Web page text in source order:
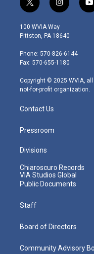
t
w
i
t
e
r
i
n
s
t
g
r
m
y
o
100 WVIA Way
Pittston, PA 18640
Phone: 570-826-6144
Fax: 570-655-1180
Copyright © 2025 WVIA,
not-for-profit organization.
Contact Us
Pressroom
Divisions
Chiaroscuro Records
VIA Studios Global
Public Documents
Staff
Board of Directors
Community Advisory